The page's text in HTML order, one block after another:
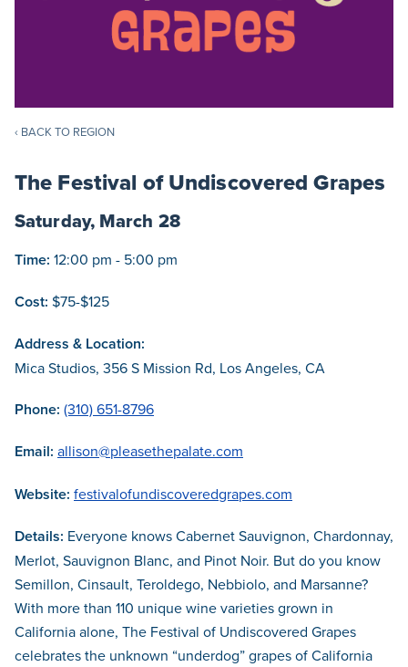
‹ BACK TO REGION
The Festival of Undiscovered Grapes
Saturday, March 28
Time: 12:00 pm - 5:00 pm
Cost: $75-$125
Address & Location:
Mica Studios, 356 S Mission Rd, Los Angeles, CA
Phone: (310) 651-8796
Email: allison@pleasethepalate.com
Website: festivalofundiscoveredgrapes.com
Details: Everyone knows Cabernet Sauvignon, Chardonnay,
Merlot, Sauvignon Blanc, and Pinot Noir. But do you know
Semillon, Cinsault, Teroldego, Nebbiolo, and Marsanne?
With more than 110 unique wine varieties grown in
California alone, The Festival of Undiscovered Grapes
celebrates the unknown “underdog” grapes of California